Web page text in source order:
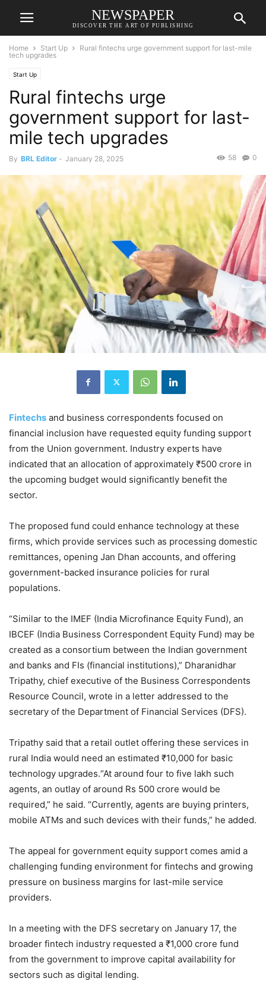
NEWSPAPER
DISCOVER THE ART OF PUBLISHING
Home Start Up
Rural fintechs urge government support for last-mile
tech upgrades
Start Up
Rural fintechs urge
government support for last-
mile tech upgrades
By BRL Editor - January 28, 2025 0
58
Fintechs and business correspondents focused on
financial inclusion have requested equity funding support
from the Union government. Industry experts have
indicated that an allocation of approximately ₹500 crore in
the upcoming budget would significantly benefit the
sector.
The proposed fund could enhance technology at these
firms, which provide services such as processing domestic
remittances, opening Jan Dhan accounts, and offering
government-backed insurance policies for rural
populations.
“Similar to the IMEF (India Microfinance Equity Fund), an
IBCEF (India Business Correspondent Equity Fund) may be
created as a consortium between the Indian government
and banks and FIs (financial institutions),” Dharanidhar
Tripathy, chief executive of the Business Correspondents
Resource Council, wrote in a letter addressed to the
secretary of the Department of Financial Services (DFS).
Tripathy said that a retail outlet offering these services in
rural India would need an estimated ₹10,000 for basic
technology upgrades.“At around four to five lakh such
agents, an outlay of around Rs 500 crore would be
required,” he said. “Currently, agents are buying printers,
mobile ATMs and such devices with their funds,” he added.
The appeal for government equity support comes amid a
challenging funding environment for fintechs and growing
pressure on business margins for last-mile service
providers.
In a meeting with the DFS secretary on January 17, the
broader fintech industry requested a ₹1,000 crore fund
from the government to improve capital availability for
sectors such as digital lending.